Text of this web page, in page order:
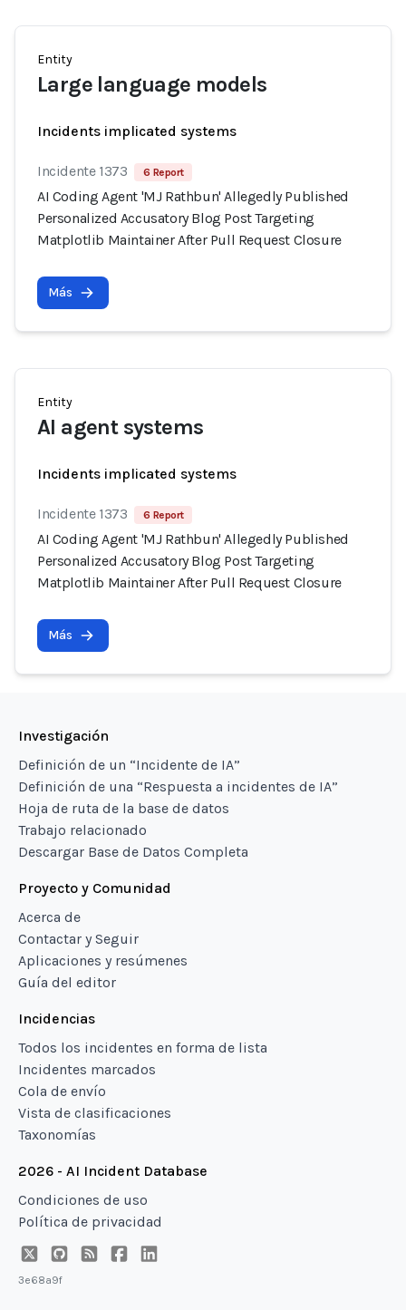
Entity
Large language models
Incidents implicated systems
Incidente 1373 6 Report
AI Coding Agent 'MJ Rathbun' Allegedly Published
Personalized Accusatory Blog Post Targeting
Matplotlib Maintainer After Pull Request Closure
Más
Entity
AI agent systems
Incidents implicated systems
Incidente 1373 6 Report
AI Coding Agent 'MJ Rathbun' Allegedly Published
Personalized Accusatory Blog Post Targeting
Matplotlib Maintainer After Pull Request Closure
Más
Investigación
Definición de un “Incidente de IA”
Definición de una “Respuesta a incidentes de IA”
Hoja de ruta de la base de datos
Trabajo relacionado
Descargar Base de Datos Completa
Proyecto y Comunidad
Acerca de
Contactar y Seguir
Aplicaciones y resúmenes
Guía del editor
Incidencias
Todos los incidentes en forma de lista
Incidentes marcados
Cola de envío
Vista de clasificaciones
Taxonomías
2026 - AI Incident Database
Condiciones de uso
Política de privacidad
3e68a9f